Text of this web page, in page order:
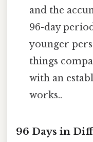
and the
96-day
younger
things
with an
works..
96 Days in